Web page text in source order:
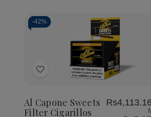
-42%
Add
List
Decrease
Quantity
undefined
Increase
Quantity
of
undefined
Al Capone Sweets
Filter Cigarillos
Rs4,113.16